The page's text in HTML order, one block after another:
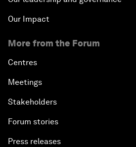
Our Impact
More from the Forum
Centres
Meetings
Stakeholders
Forum stories
Press releases